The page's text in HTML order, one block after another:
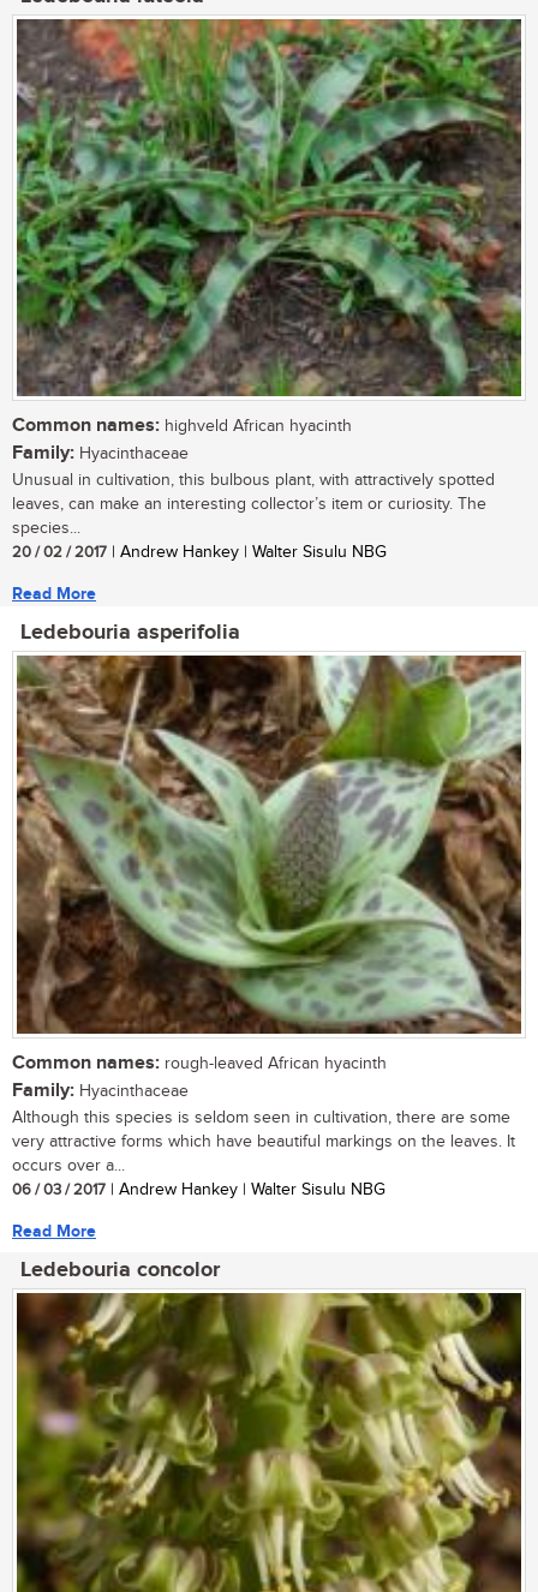
Common names: highveld African hyacinth
Family: Hyacinthaceae
Unusual in cultivation, this bulbous plant, with attractively spotted
leaves, can make an interesting collector’s item or curiosity. The
species...
20 / 02 / 2017 | Andrew Hankey | Walter Sisulu NBG
Read More
Ledebouria asperifolia
Common names: rough-leaved African hyacinth
Family: Hyacinthaceae
Although this species is seldom seen in cultivation, there are some
very attractive forms which have beautiful markings on the leaves. It
occurs over a...
06 / 03 / 2017 | Andrew Hankey | Walter Sisulu NBG
Read More
Ledebouria concolor